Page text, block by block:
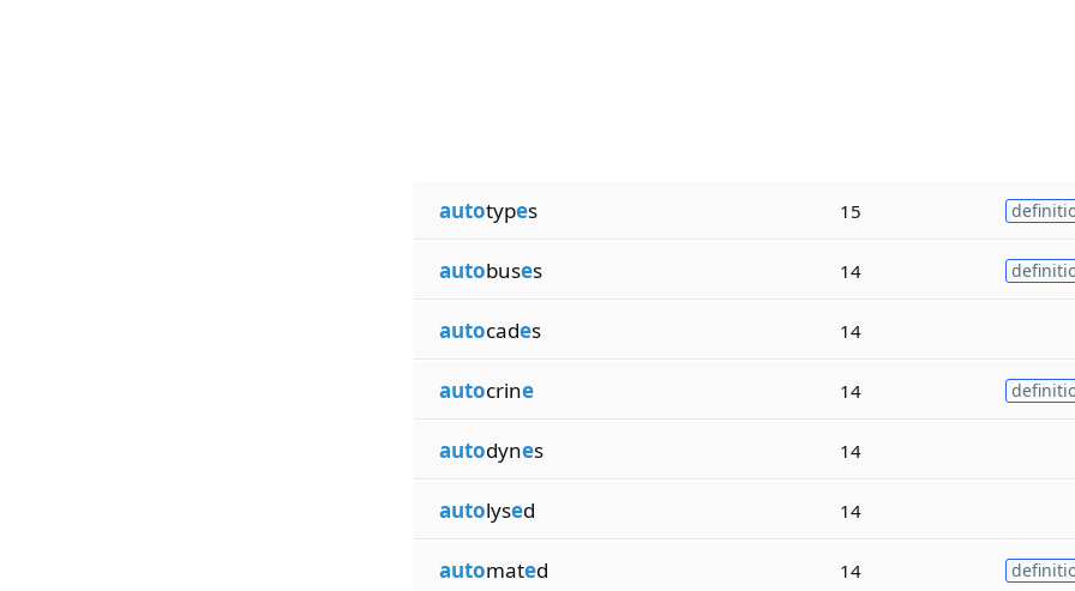
autotypes 15
autobuses 14
autocades 14
autocrine 14
autodynes 14
autolysed 14
automated 14